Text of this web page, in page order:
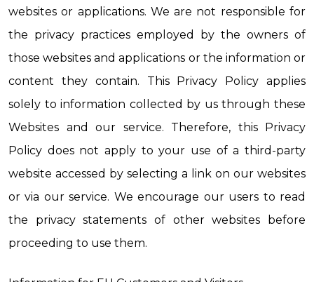
websites or applications. We are not responsible for
the privacy practices employed by the owners of
those websites and applications or the information or
content they contain. This Privacy Policy applies
solely to information collected by us through these
Websites and our service. Therefore, this Privacy
Policy does not apply to your use of a third-party
website accessed by selecting a link on our websites
or via our service. We encourage our users to read
the privacy statements of other websites before
proceeding to use them.